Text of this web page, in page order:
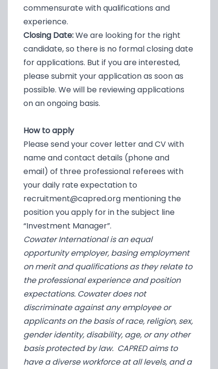
commensurate with qualifications and
experience.
Closing Date:We are looking for the right
candidate, so there is no formal closing date
for applications. But if you are interested,
please submit your application as soon as
possible. We will be reviewing applications
on an ongoing basis.
How to apply
Please send your cover letter and CV with
name and contact details (phone and
email) of three professional referees with
your daily rate expectation to
recruitment@capred.org mentioning the
position you apply for in the subject line
“Investment Manager”.
Cowater International is an equal
opportunity employer, basing employment
on merit and qualifications as they relate to
the professional experience and position
expectations. Cowater does not
discriminate against any employee or
applicants on the basis of race, religion, sex,
gender identity, disability, age, or any other
basis protected by law. CAPRED aims to
have a diverse workforce at all levels, and a